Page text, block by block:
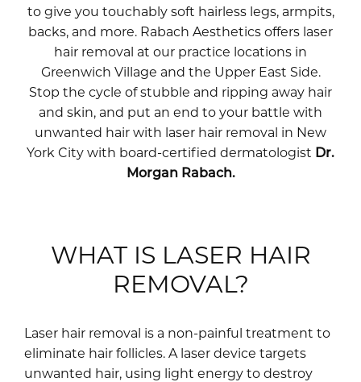
to give you touchably soft hairless legs, armpits,
backs, and more. Rabach Aesthetics offers laser
hair removal at our practice locations in
Greenwich Village and the Upper East Side.
Stop the cycle of stubble and ripping away hair
and skin, and put an end to your battle with
unwanted hair with laser hair removal in New
York City with board-certified dermatologist Dr.
Morgan Rabach.
WHAT IS LASER HAIR
REMOVAL?
Laser hair removal is a non-painful treatment to
eliminate hair follicles. A laser device targets
unwanted hair, using light energy to destroy